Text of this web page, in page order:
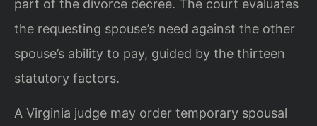
part of the divorce decree. The court evaluates
the requesting spouse’s need against the other
spouse’s ability to pay, guided by the thirteen
statutory factors.
A Virginia judge may order temporary spousal